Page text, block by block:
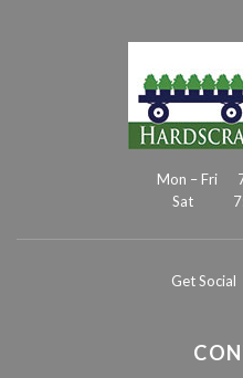
Mon – Fri
Sat
Get Social